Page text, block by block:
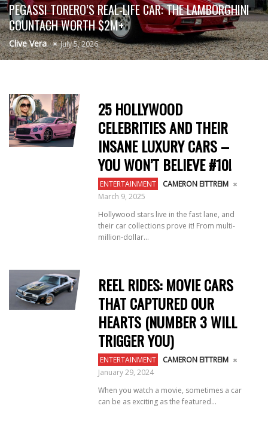
PEGASSI TORERO’S REAL-LIFE CAR: THE LAMBORGHINI
COUNTACH WORTH $2M+
Clive Vera July 5, 2026
25 HOLLYWOOD
CELEBRITIES AND THEIR
INSANE LUXURY CARS –
YOU WON’T BELIEVE #10!
ENTERTAINMENT
CAMERON EITTREIM
March 9, 2025
Hollywood stars live in the fast lane, and
their car collections prove it! From multi-
million-dollar...
REEL RIDES: MOVIE CARS
THAT CAPTURED OUR
HEARTS (NUMBER 3 WILL
TRIGGER YOU)
ENTERTAINMENT
CAMERON EITTREIM
January 29, 2024
When you watch a movie, sometimes a car
can be as exciting as the featured...